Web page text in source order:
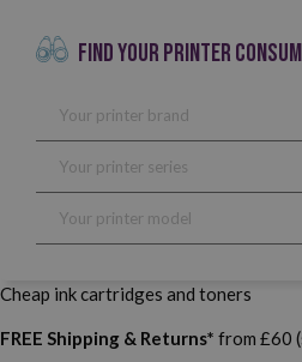
FIND YOUR PRINTER
Cheap ink cartridges and toners
FREE Shipping & Returns* from £60